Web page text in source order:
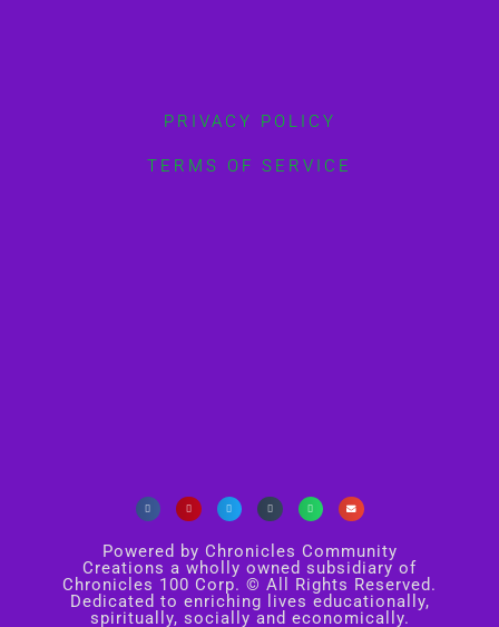
PRIVACY POLICY
TERMS OF SERVICE
Powered by Chronicles Community
Creations a wholly owned subsidiary of
Chronicles 100 Corp. © All Rights Reserved.
Dedicated to enriching lives educationally,
spiritually, socially and economically.